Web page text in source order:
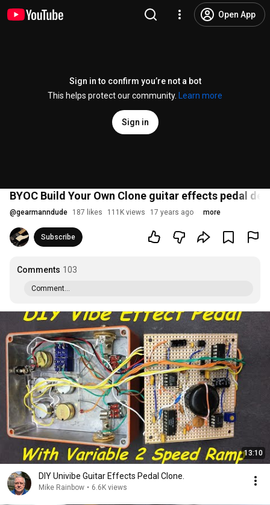
Open App
Sign in to confirm you’re not a bot
This helps protect our community.
Learn more
Sign in
BYOC Build Your Own Clone guitar effects pedal
@gearmanndude 187 likes 111K views 17 years ago more
Subscribe
Comments 103
Comment...
13:10
DIY Univibe Guitar Effects Pedal Clone.
Mike Rainbow • 6.6K views